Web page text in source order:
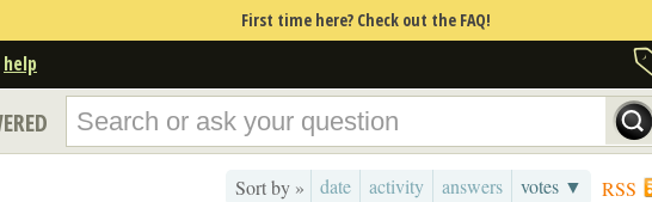
First time here? Check out the FAQ!
help
RSS
Sort by » date activity answers votes ▼